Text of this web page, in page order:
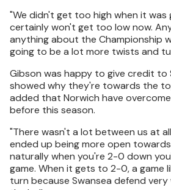
"We didn't get too high when it was
certainly won't get too low now.
anything about the Championship
going to be a lot more twists and
Gibson was happy to give credit to
showed why they're towards the
added that Norwich have
before this season.
"There wasn't a lot between us at
ended up being more open
naturally when you're 2-0 down
game. When it gets to 2-0, a game
turn because Swansea defend very